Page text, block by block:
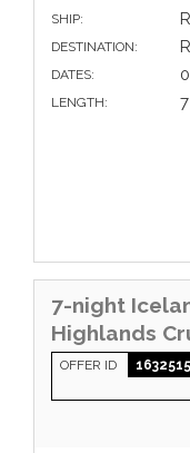
SHIP:
DESTINATION:
DATES:
LENGTH:
7-night
Highlands
OFFER ID 1632515